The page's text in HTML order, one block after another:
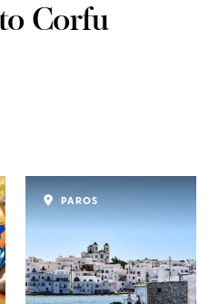
Corfu
PAROS